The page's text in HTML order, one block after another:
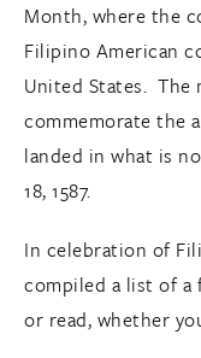
Month, where the
Filipino American
United States.
commemorate the
landed in what is
18, 1587.
In celebration of
compiled a list of a
or read, whether